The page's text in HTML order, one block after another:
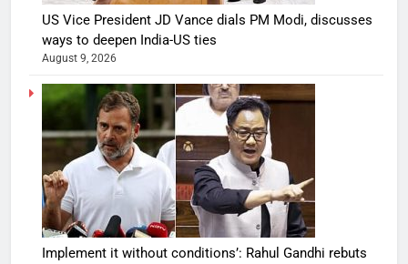
US Vice President JD Vance dials PM Modi, discusses
ways to deepen India-US ties
August 9, 2026
Implement it without conditions’: Rahul Gandhi rebuts